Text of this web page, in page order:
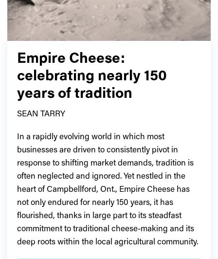
Empire Cheese:
celebrating nearly 150
years of tradition
SEAN TARRY
In a rapidly evolving world in which most
businesses are driven to consistently pivot in
response to shifting market demands, tradition is
often neglected and ignored. Yet nestled in the
heart of Campbellford, Ont., Empire Cheese has
not only endured for nearly 150 years, it has
flourished, thanks in large part to its steadfast
commitment to traditional cheese-making and its
deep roots within the local agricultural community.